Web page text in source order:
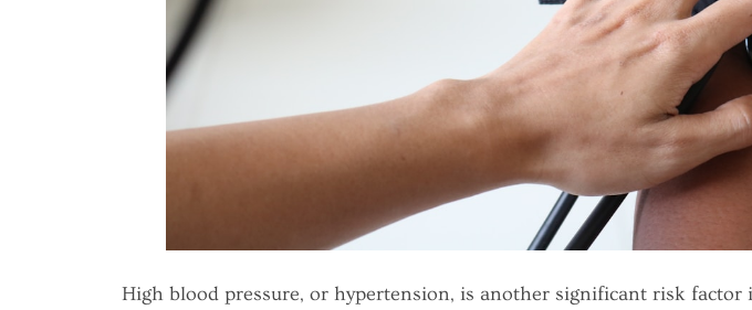
High blood pressure, or hypertension, is another significant risk factor